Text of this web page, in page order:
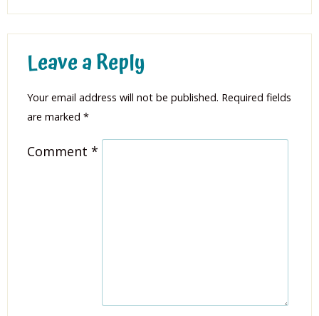
Leave a Reply
Your email address will not be published. Required fields
are marked *
Comment *